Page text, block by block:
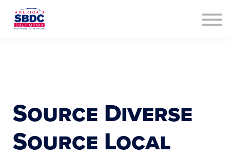
Source Diverse
Source Local